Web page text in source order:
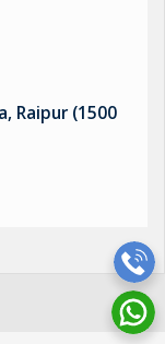
Raipur (1500